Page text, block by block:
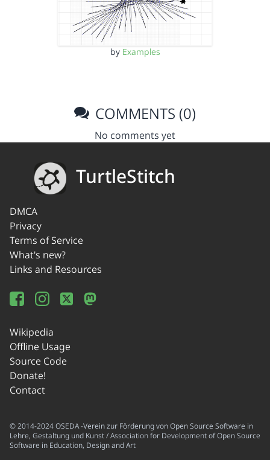
by Examples
COMMENTS (0)
No comments yet
TurtleStitch
DMCA
Privacy
Terms of Service
What's new?
Links and Resources
Wikipedia
Offline Usage
Source Code
Donate!
Contact
© 2014-2024 OSEDA -Verein zur Förderung von Open Source Software in
Lehre, Gestaltung und Kunst / Association for Development of Open Source
Software in Education, Design and Art